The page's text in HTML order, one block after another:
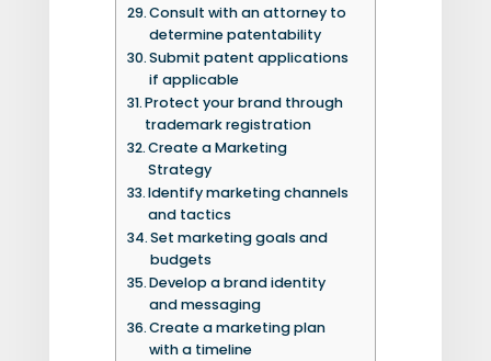
Consult with an attorney to
determine patentability
Submit patent applications
if applicable
Protect your brand through
trademark registration
Create a Marketing
Strategy
Identify marketing channels
and tactics
Set marketing goals and
budgets
Develop a brand identity
and messaging
Create a marketing plan
with a timeline